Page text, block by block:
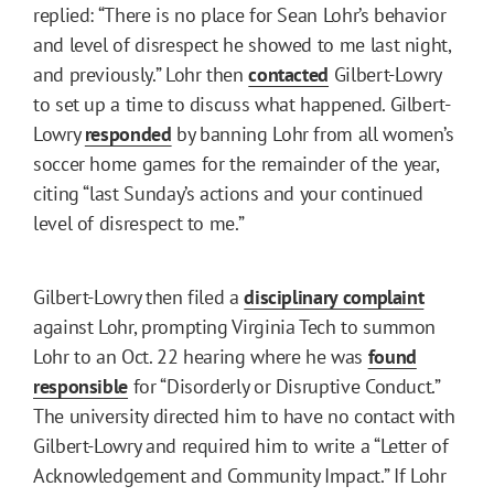
replied: “There is no place for Sean Lohr’s behavior
and level of disrespect he showed to me last night,
and previously.” Lohr thencontacted Gilbert-Lowry
to set up a time to discuss what happened. Gilbert-
Lowryresponded by banning Lohr from all women’s
soccer home games for the remainder of the year,
citing “last Sunday’s actions and your continued
level of disrespect to me.”
Gilbert-Lowry then filed adisciplinary complaint
against Lohr, prompting Virginia Tech to summon
Lohr to an Oct. 22 hearing where he was found
responsible for “Disorderly or Disruptive Conduct.”
The university directed him to have no contact with
Gilbert-Lowry and required him to write a “Letter of
Acknowledgement and Community Impact.” If Lohr